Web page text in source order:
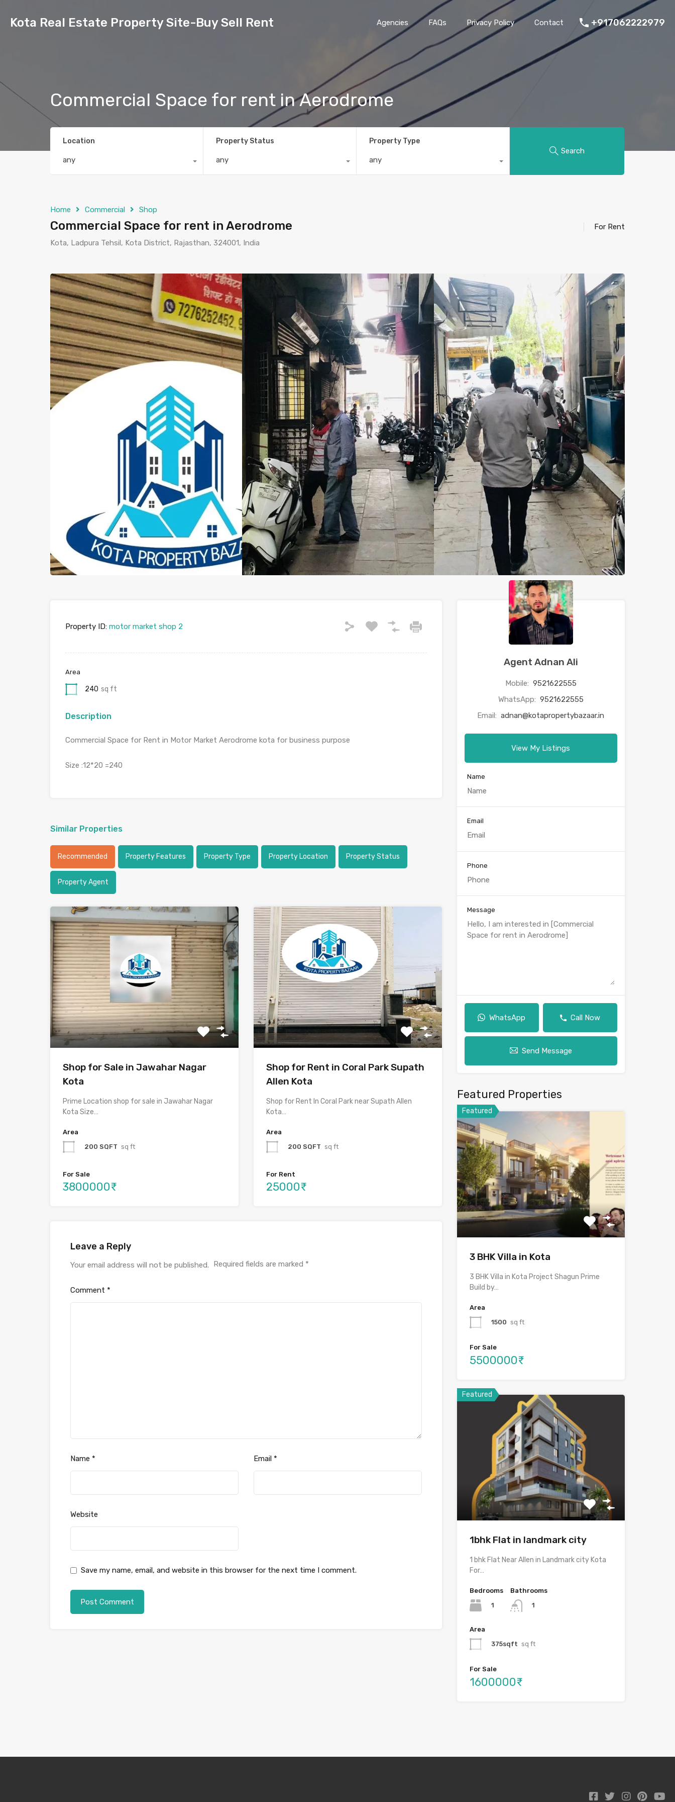
Kota Real Estate Property Site-Buy Sell Rent Agencies FAQs Privacy Policy Contact +917062222979
Commercial Space for rent in Aerodrome
Location
any
Property Status
any
Property Type
any
Search
Home Commercial Shop
Commercial Space for rent in Aerodrome
Kota, Ladpura Tehsil, Kota District, Rajasthan, 324001, India
For Rent
Property ID: motor market shop 2
Area
240 sq ft
Description
Commercial Space for Rent in Motor Market Aerodrome kota for business purpose
Size :12*20 =240
Similar Properties
Recommended Property Features Property Type Property Location Property Status
Property Agent
Shop for Sale in Jawahar Nagar
Kota
Prime Location shop for sale in Jawahar Nagar
Kota Size…
Area
200 SQFT sq ft
For Sale
3800000₹
Shop for Rent in Coral Park Supath
Allen Kota
Shop for Rent In Coral Park near Supath Allen
Kota…
Area
200 SQFT sq ft
For Rent
25000₹
Leave a Reply
Your email address will not be published. Required fields are marked *
Comment *
Name * Email *
Website
Save my name, email, and website in this browser for the next time I comment.
Agent Adnan Ali
Mobile: 9521622555
WhatsApp: 9521622555
Email: adnan@kotapropertybazaar.in
View My Listings
Name
Email
Phone
Message
WhatsApp Call Now
Send Message
Featured Properties
Featured
3 BHK Villa in Kota
3 BHK Villa in Kota Project Shagun Prime
Build by…
Area
1500 sq ft
For Sale
5500000₹
Featured
1bhk Flat in landmark city
1 bhk Flat Near Allen in Landmark city Kota
For…
Bedrooms
1
Bathrooms
1
Area
375sqft sq ft
For Sale
1600000₹